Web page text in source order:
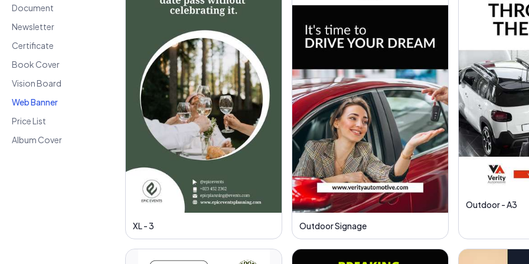
Document
Newsletter
Certificate
Book Cover
Vision Board
Web Banner
Price List
Album Cover
XL - 3 Outdoor Signage
Outdoor - A3